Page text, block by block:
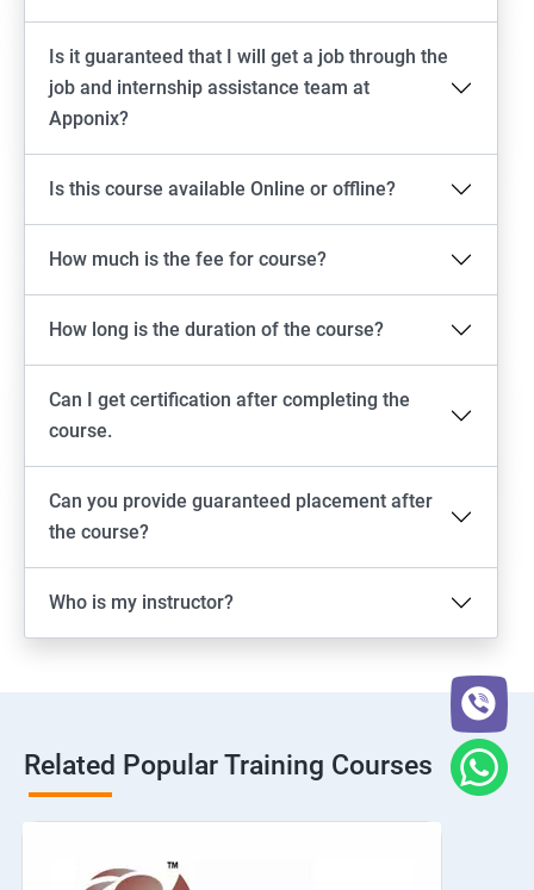
Is it guaranteed that I will get a job through the
job and internship assistance team at
Apponix?
Is this course available Online or offline?
How much is the fee for course?
How long is the duration of the course?
Can I get certification after completing the
course.
Can you provide guaranteed placement after
the course?
Who is my instructor?
Related Popular Training Courses